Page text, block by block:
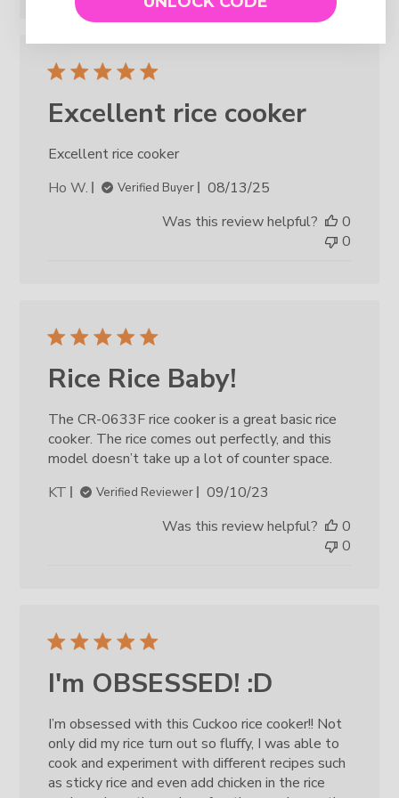
Excellent rice cooker
Excellent rice cooker
Ho W.
Verified Buyer
Published
08/13/25
Was this review helpful?
0
0
Rice Rice Baby!
The CR-0633F rice cooker is a great basic rice
cooker. The rice comes out perfectly, and this
model doesn’t take up a lot of counter space.
KT
Verified Reviewer
Published
09/10/23
Was this review helpful?
0
0
I'm OBSESSED! :D
I’m obsessed with this Cuckoo rice cooker!! Not
only did my rice turn out so fluffy, I was able to
cook and experiment with different recipes such
as sticky rice and even add chicken in the rice